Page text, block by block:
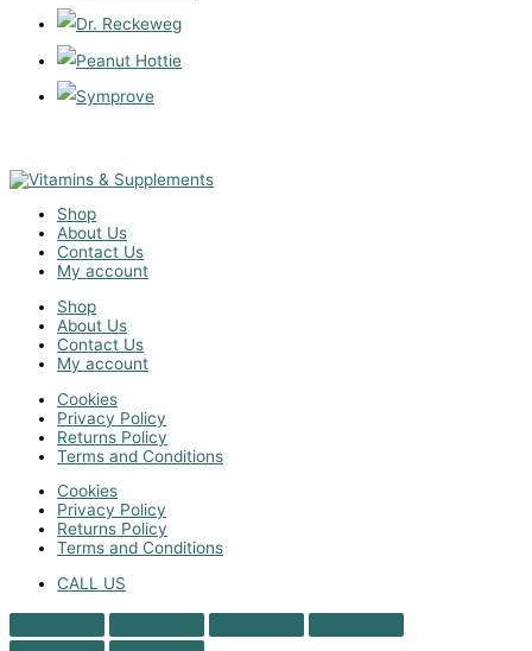
Shop
About Us
Contact Us
My account
Shop
About Us
Contact Us
My account
Cookies
Privacy Policy
Returns Policy
Terms and Conditions
Cookies
Privacy Policy
Returns Policy
Terms and Conditions
CALL US